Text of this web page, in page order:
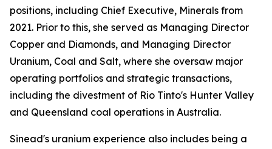
positions, including Chief Executive, Minerals from
2021. Prior to this, she served as Managing Director
Copper and Diamonds, and Managing Director
Uranium, Coal and Salt, where she oversaw major
operating portfolios and strategic transactions,
including the divestment of Rio Tinto's Hunter Valley
and Queensland coal operations in Australia.
Sinead's uranium experience also includes being a